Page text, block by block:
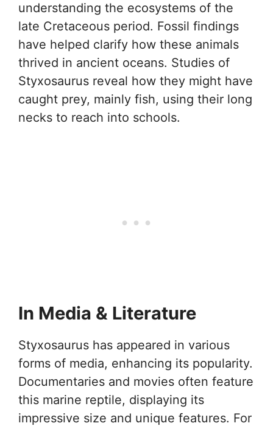
understanding the ecosystems of the
late Cretaceous period. Fossil findings
have helped clarify how these animals
thrived in ancient oceans. Studies of
Styxosaurus reveal how they might have
caught prey, mainly fish, using their long
necks to reach into schools.
In Media & Literature
Styxosaurus has appeared in various
forms of media, enhancing its popularity.
Documentaries and movies often feature
this marine reptile, displaying its
impressive size and unique features. For